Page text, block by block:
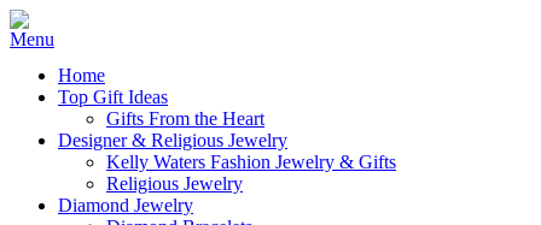
Home
Top Gift Ideas
Gifts From the Heart
Designer & Religious Jewelry
Kelly Waters Fashion Jewelry & Gifts
Religious Jewelry
Diamond Jewelry